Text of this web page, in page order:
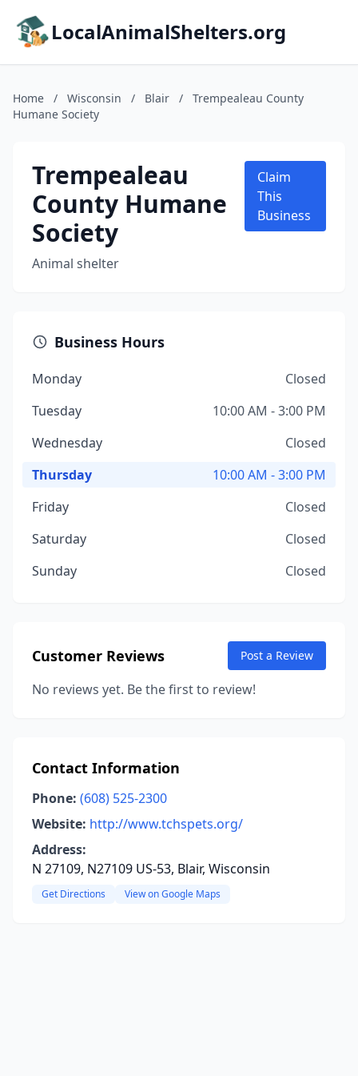
LocalAnimalShelters.org
Home / Wisconsin / Blair /
Trempealeau County
Humane Society
Trempealeau
County Humane
Society
Animal shelter
Claim
This
Business
Business Hours
Monday
Closed
Tuesday
10:00 AM - 3:00 PM
Wednesday
Closed
Thursday
10:00 AM - 3:00 PM
Friday
Closed
Saturday
Closed
Sunday
Closed
Customer Reviews Post a Review
No reviews yet. Be the first to review!
Contact Information
Phone: (608) 525-2300
Website: http://www.tchspets.org/
Address:
N 27109, N27109 US-53, Blair, Wisconsin
Get Directions View on Google Maps